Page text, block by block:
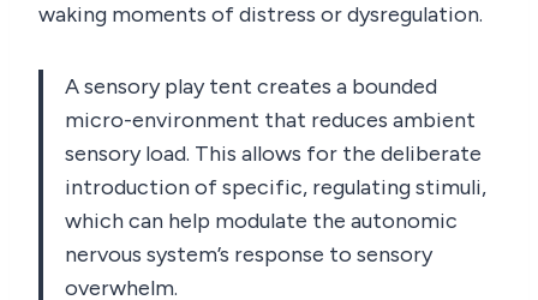
waking moments of distress or dysregulation.
A sensory play tent creates a bounded
micro-environment that reduces ambient
sensory load. This allows for the deliberate
introduction of specific, regulating stimuli,
which can help modulate the autonomic
nervous system’s response to sensory
overwhelm.